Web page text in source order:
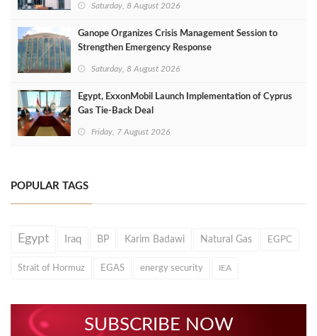
Saturday, 8 August 2026
Ganope Organizes Crisis Management Session to
Strengthen Emergency Response
Saturday, 8 August 2026
Egypt, ExxonMobil Launch Implementation of Cyprus
Gas Tie-Back Deal
Friday, 7 August 2026
POPULAR TAGS
Egypt Iraq BP Karim Badawi Natural Gas EGPC
Strait of Hormuz EGAS energy security IEA
SUBSCRIBE NOW